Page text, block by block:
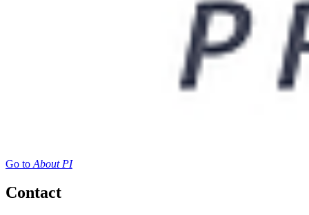
Go to About PI
Contact